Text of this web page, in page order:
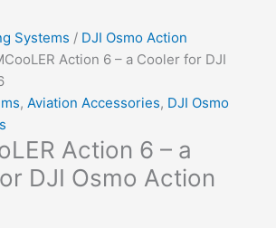
Systems / DJI Osmo Action
Action 6 – a Cooler for DJI
, Aviation Accessories, DJI Osmo
Action 6 – a
DJI Osmo Action